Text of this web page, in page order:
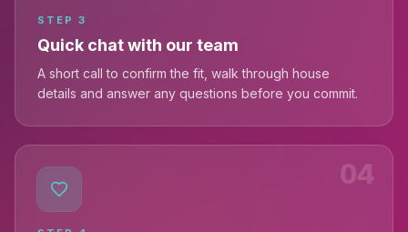
STEP 3
Quick chat with our team
A short call to confirm the fit, walk through house
details and answer any questions before you commit.
04